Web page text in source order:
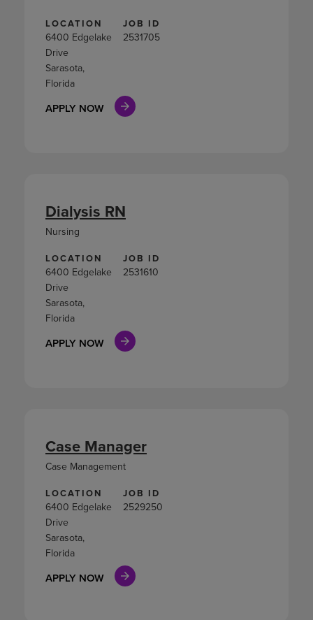
LOCATION
6400 Edgelake
Drive
Sarasota,
Florida
JOB ID
2531705
APPLY NOW
LOCATION
6400 Edgelake
Drive
Sarasota,
Florida
JOB ID
2531610
APPLY NOW
Dialysis RN
Nursing
LOCATION
6400 Edgelake
Drive
Sarasota,
Florida
JOB ID
2529250
APPLY NOW
Case Manager
Case Management